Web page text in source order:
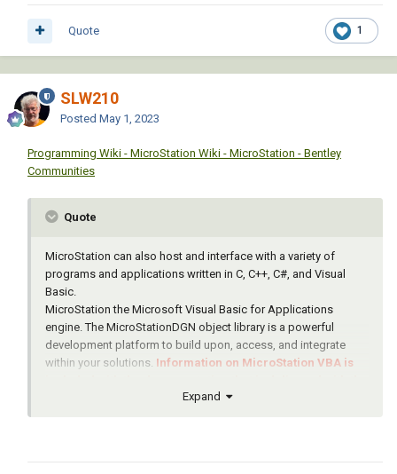
1
Quote
SLW210
Posted May 1, 2023
Programming Wiki - MicroStation Wiki - MicroStation - Bentley
Communities
Quote
MicroStation can also host and interface with a variety of
programs and applications written in C, C++, C#, and Visual
Basic.
MicroStation the Microsoft Visual Basic for Applications
engine. The MicroStationDGN object library is a powerful
development platform to build upon, access, and integrate
within your solutions. Information on MicroStation VBA is
-- see SELECTservices Online.
Expand